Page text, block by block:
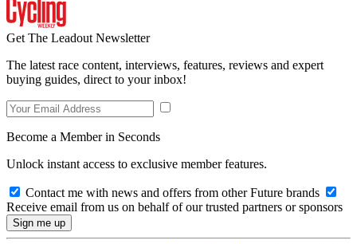
Get The Leadout Newsletter
The latest race content, interviews, features, reviews and expert
buying guides, direct to your inbox!
Become a Member in Seconds
Unlock instant access to exclusive member features.
Contact me with news and offers from other Future brands
Receive email from us on behalf of our trusted partners or sponsors